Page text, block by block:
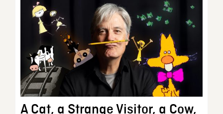
A Cat, a Strange Visitor, a Cow,